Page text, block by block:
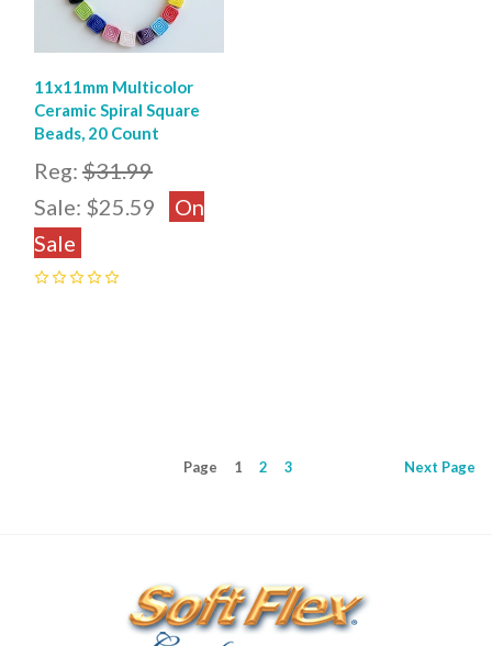
11x11mm Multicolor
Ceramic Spiral Square
Beads, 20 Count
Reg: $31.99
Sale: $25.59
On
Sale
Page 1 2 3 Next Page